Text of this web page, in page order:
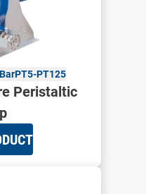
PT5-PT125
Peristaltic